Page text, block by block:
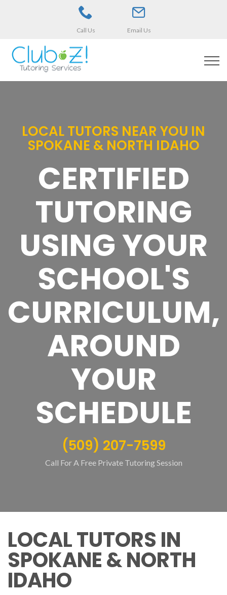
Call Us Email Us
LOCAL TUTORS NEAR YOU IN
SPOKANE & NORTH IDAHO
CERTIFIED
TUTORING
USING YOUR
SCHOOL'S
CURRICULUM,
AROUND
YOUR
SCHEDULE
(509) 207-7599
Call For A Free Private Tutoring Session
LOCAL TUTORS IN
SPOKANE & NORTH
IDAHO